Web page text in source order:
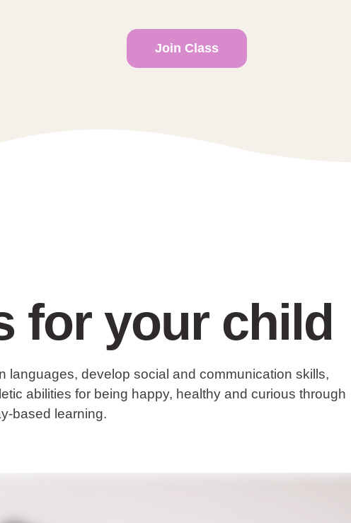
Join Class
for your child
languages, develop social and communication skills,
abilities for being happy, healthy and curious through
based learning.